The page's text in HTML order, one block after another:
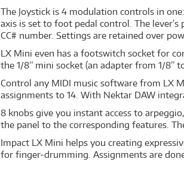
The Joystick is 4 modulation controls in
axis is set to foot pedal control. The
CC# number. Settings are retained over
LX Mini even has a footswitch socket for
the 1/8” mini socket (an adapter from 1/8”
Control any MIDI music software from LX
assignments to 14. With Nektar DAW
8 knobs give you instant access to
the panel to the corresponding features.
Impact LX Mini helps you creating
for finger-drumming. Assignments are